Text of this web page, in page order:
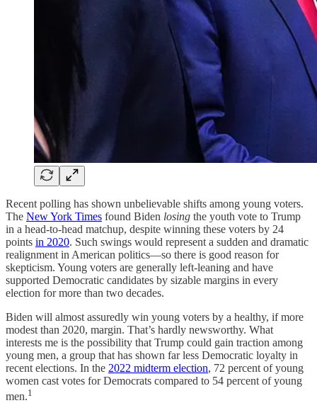
Recent polling has shown unbelievable shifts among young voters.
The New York Times found Biden losing the youth vote to Trump
in a head-to-head matchup, despite winning these voters by 24
points in 2020. Such swings would represent a sudden and dramatic
realignment in American politics—so there is good reason for
skepticism. Young voters are generally left-leaning and have
supported Democratic candidates by sizable margins in every
election for more than two decades.
Biden will almost assuredly win young voters by a healthy, if more
modest than 2020, margin. That’s hardly newsworthy. What
interests me is the possibility that Trump could gain traction among
young men, a group that has shown far less Democratic loyalty in
recent elections. In the 2022 midterm election, 72 percent of young
women cast votes for Democrats compared to 54 percent of young
men.1